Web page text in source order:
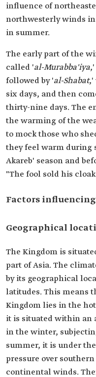
influence of
northwesterly winds
in summer.
The early part of the
called 'al-Murabba'iya
followed by 'al-Shabat,'
six days, and then
thirty-nine days. The
the warming of the
to mock those who
they feel warm during
Akareb' season and
"The fool sold his
Factors
Geographical
The Kingdom is
part of Asia. The
by its geographical
latitudes. This means
Kingdom lies in the
it is situated within an
in the winter,
summer, it is under
pressure over
continental winds.